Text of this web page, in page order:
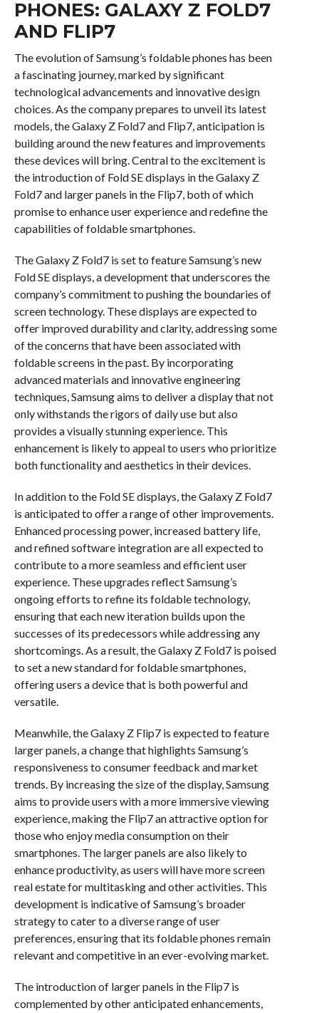
PHONES: GALAXY Z FOLD7
AND FLIP7
The evolution of Samsung’s foldable phones has been
a fascinating journey, marked by significant
technological advancements and innovative design
choices. As the company prepares to unveil its latest
models, the Galaxy Z Fold7 and Flip7, anticipation is
building around the new features and improvements
these devices will bring. Central to the excitement is
the introduction of Fold SE displays in the Galaxy Z
Fold7 and larger panels in the Flip7, both of which
promise to enhance user experience and redefine the
capabilities of foldable smartphones.
The Galaxy Z Fold7 is set to feature Samsung’s new
Fold SE displays, a development that underscores the
company’s commitment to pushing the boundaries of
screen technology. These displays are expected to
offer improved durability and clarity, addressing some
of the concerns that have been associated with
foldable screens in the past. By incorporating
advanced materials and innovative engineering
techniques, Samsung aims to deliver a display that not
only withstands the rigors of daily use but also
provides a visually stunning experience. This
enhancement is likely to appeal to users who prioritize
both functionality and aesthetics in their devices.
In addition to the Fold SE displays, the Galaxy Z Fold7
is anticipated to offer a range of other improvements.
Enhanced processing power, increased battery life,
and refined software integration are all expected to
contribute to a more seamless and efficient user
experience. These upgrades reflect Samsung’s
ongoing efforts to refine its foldable technology,
ensuring that each new iteration builds upon the
successes of its predecessors while addressing any
shortcomings. As a result, the Galaxy Z Fold7 is poised
to set a new standard for foldable smartphones,
offering users a device that is both powerful and
versatile.
Meanwhile, the Galaxy Z Flip7 is expected to feature
larger panels, a change that highlights Samsung’s
responsiveness to consumer feedback and market
trends. By increasing the size of the display, Samsung
aims to provide users with a more immersive viewing
experience, making the Flip7 an attractive option for
those who enjoy media consumption on their
smartphones. The larger panels are also likely to
enhance productivity, as users will have more screen
real estate for multitasking and other activities. This
development is indicative of Samsung’s broader
strategy to cater to a diverse range of user
preferences, ensuring that its foldable phones remain
relevant and competitive in an ever-evolving market.
The introduction of larger panels in the Flip7 is
complemented by other anticipated enhancements,